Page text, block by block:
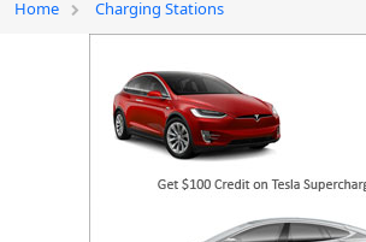
EV Route Map
Home Charging Stations